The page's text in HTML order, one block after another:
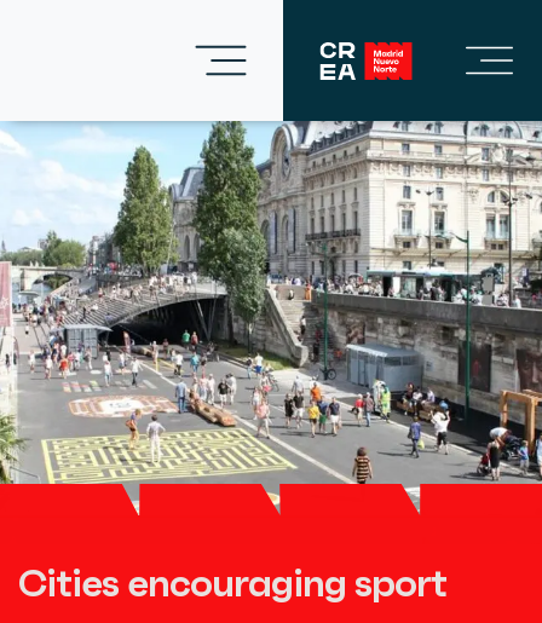
Cities encouraging sport